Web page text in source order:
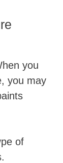
you
you may
of